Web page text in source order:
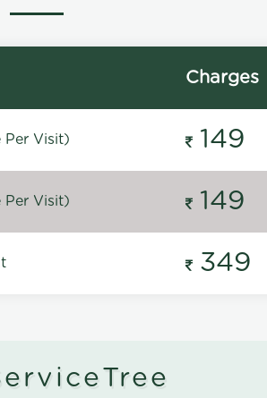
Charges
Per Visit) 149
Per Visit) 149
349